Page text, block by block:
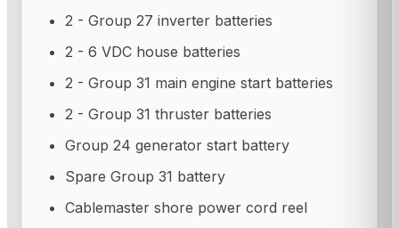
2 - Group 27 inverter batteries
2 - 6 VDC house batteries
2 - Group 31 main engine start batteries
2 - Group 31 thruster batteries
Group 24 generator start battery
Spare Group 31 battery
Cablemaster shore power cord reel